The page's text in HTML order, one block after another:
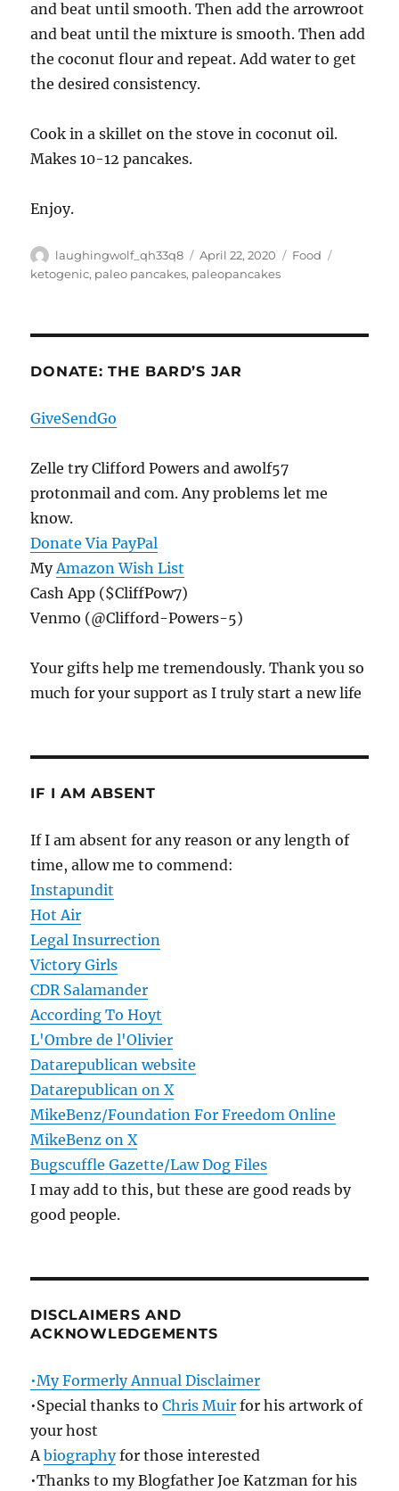
and beat until smooth. Then add the arrowroot
and beat until the mixture is smooth. Then add
the coconut flour and repeat. Add water to get
the desired consistency.
Cook in a skillet on the stove in coconut oil.
Makes 10-12 pancakes.
Enjoy.
Author
laughingwolf_qh33q8
Posted
on
April 22, 2020 Categories
Food
ketogenic, paleo pancakes, paleopancakes
DONATE: THE BARD’S JAR
GiveSendGo
Zelle try Clifford Powers and awolf57
protonmail and com. Any problems let me
know.
Donate Via PayPal
MyAmazon Wish List
Cash App ($CliffPow7)
Venmo (@Clifford-Powers-5)
Your gifts help me tremendously. Thank you so
much for your support as I truly start a new life
IF I AM ABSENT
If I am absent for any reason or any length of
time, allow me to commend:
Instapundit
Hot Air
Legal Insurrection
Victory Girls
CDR Salamander
According To Hoyt
L'Ombre de l'Olivier
Datarepublican website
Datarepublican on X
MikeBenz/Foundation For Freedom Online
MikeBenz on X
Bugscuffle Gazette/Law Dog Files
I may add to this, but these are good reads by
good people.
DISCLAIMERS AND
ACKNOWLEDGEMENTS
•My Formerly Annual Disclaimer
•Special thanks toChris Muir for his artwork of
your host
Abiographyfor those interested
•Thanks to my Blogfather Joe Katzman for his